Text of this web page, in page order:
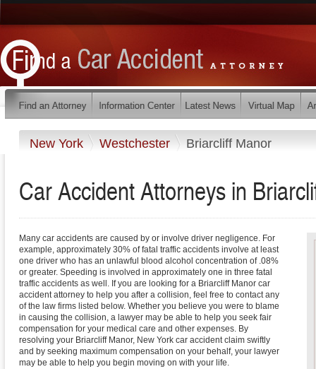
New York Westchester Briarcliff Manor
Car Accident Attorneys in
Many car accidents are caused by or involve driver negligence. For
example, approximately 30% of fatal traffic accidents involve at least
one driver who has an unlawful blood alcohol concentration of .08%
or greater. Speeding is involved in approximately one in three fatal
traffic accidents as well. If you are looking for a Briarcliff Manor car
accident attorney to help you after a collision, feel free to contact any
of the law firms listed below. Whether you believe you were to blame
in causing the collision, a lawyer may be able to help you seek fair
compensation for your medical care and other expenses. By
resolving your Briarcliff Manor, New York car accident claim swiftly
and by seeking maximum compensation on your behalf, your lawyer
may be able to help you begin moving on with your life.